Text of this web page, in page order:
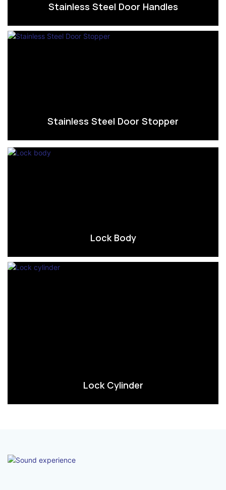
Stainless Steel Door Handles
Stainless Steel Door Stopper
Lock Body
Lock Cylinder